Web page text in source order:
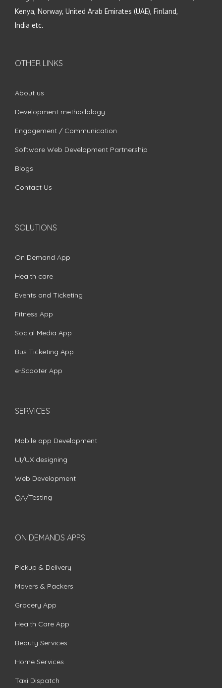
Kenya, Norway, United Arab Emirates (UAE), Finland,
India etc.
OTHER LINKS
About us
Development methodology
Engagement / Communication
Software Web Development Partnership
Blogs
Contact Us
SOLUTIONS
On Demand App
Health care
Events and Ticketing
Fitness App
Social Media App
Bus Ticketing App
e-Scooter App
SERVICES
Mobile app Development
UI/UX designing
Web Development
QA/Testing
ON DEMANDS APPS
Pickup & Delivery
Movers & Packers
Grocery App
Health Care App
Beauty Services
Home Services
Taxi Dispatch